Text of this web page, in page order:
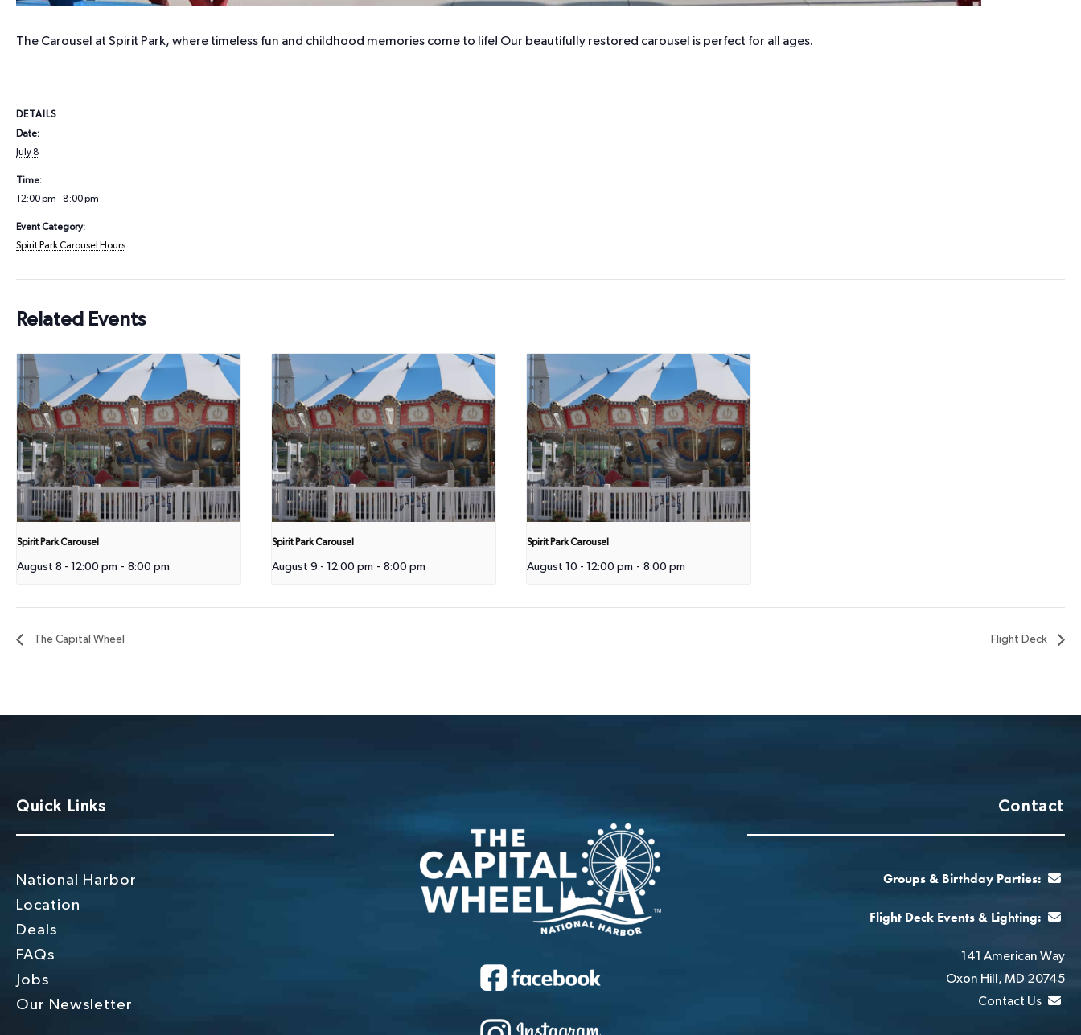
The Carousel at Spirit Park, where timeless fun and childhood memories come to life! Our beautifully restored carousel is perfect for all ages.
DETAILS
Date:
July 8
Time:
12:00 pm - 8:00 pm
Event Category:
Spirit Park Carousel Hours
Related Events
Spirit Park Carousel
August 8 - 12:00 pm - 8:00 pm
Spirit Park Carousel
August 9 - 12:00 pm - 8:00 pm
Spirit Park Carousel
August 10 - 12:00 pm - 8:00 pm
The Capital Wheel Flight Deck
Quick Links
National Harbor
Location
Deals
FAQs
Jobs
Our Newsletter
Contact
Groups & Birthday Parties:
Flight Deck Events & Lighting:
141 American Way
Oxon Hill, MD 20745
Contact Us